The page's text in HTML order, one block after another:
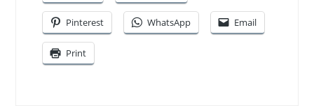
Pinterest WhatsApp Email
Print